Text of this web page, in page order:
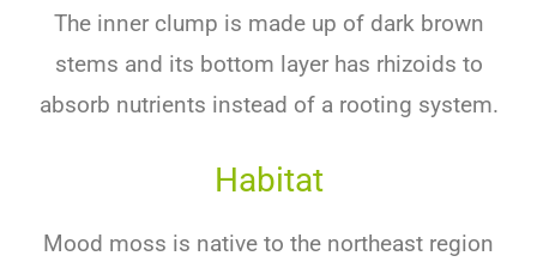
The inner clump is made up of dark brown
stems and its bottom layer has rhizoids to
absorb nutrients instead of a rooting system.
Habitat
Mood moss is native to the northeast region